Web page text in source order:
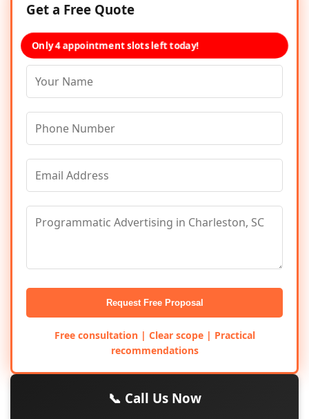
Get a Free Quote
Only 4 appointment slots left today!
Request Free Proposal
Free consultation | Clear scope | Practical
recommendations
📞 Call Us Now